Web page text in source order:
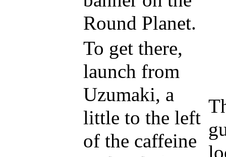
Round Planet.
To get there,
launch from
Uzumaki, a
little to the left
of the caffeine